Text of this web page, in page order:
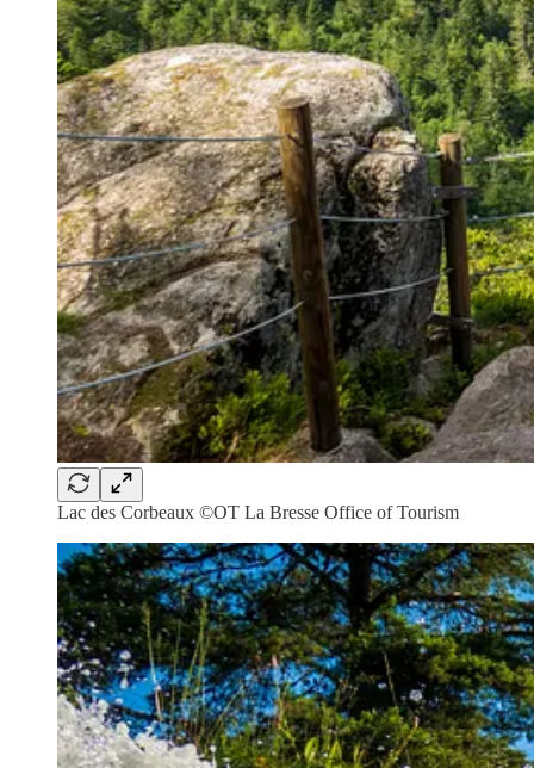
Lac des Corbeaux ©OT La Bresse Office of Tourism